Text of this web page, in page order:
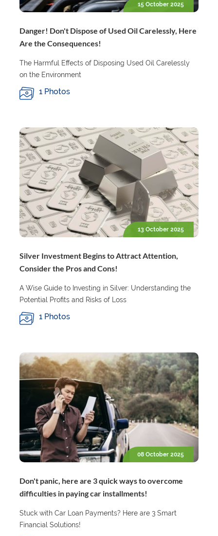
15 October 2025
Danger! Don't Dispose of Used Oil Carelessly, Here
Are the Consequences!
The Harmful Effects of Disposing Used Oil Carelessly
on the Environment
1 Photos
13 October 2025
Silver Investment Begins to Attract Attention,
Consider the Pros and Cons!
A Wise Guide to Investing in Silver: Understanding the
Potential Profits and Risks of Loss
1 Photos
08 October 2025
Don't panic, here are 3 quick ways to overcome
difficulties in paying car installments!
Stuck with Car Loan Payments? Here are 3 Smart
Financial Solutions!